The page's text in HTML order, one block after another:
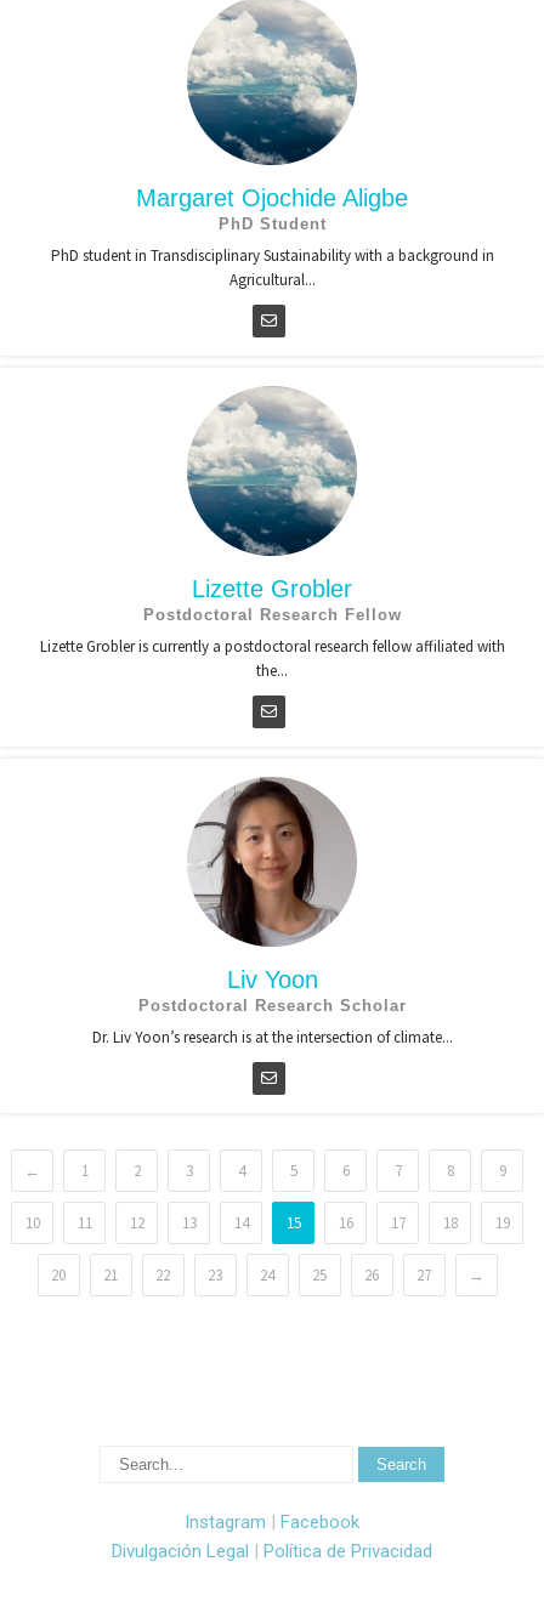
Margaret Ojochide Aligbe
PhD Student
PhD student in Transdisciplinary Sustainability with a background in
Agricultural...
Lizette Grobler
Postdoctoral Research Fellow
Lizette Grobler is currently a postdoctoral research fellow affiliated with
the...
Liv Yoon
Postdoctoral Research Scholar
Dr. Liv Yoon’s research is at the intersection of climate...
← 1 2 3 4 5 6 7 8 9
10 11 12 13 14 15 16 17 18 19
20 21 22 23 24 25 26 27 →
Instagram | Facebook
Divulgación Legal | Política de Privacidad